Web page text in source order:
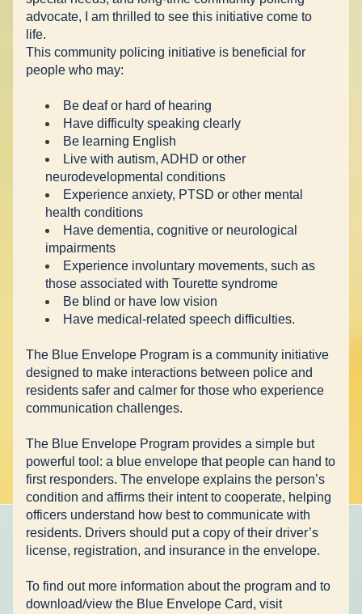
advocate, I am thrilled to see this initiative come to
life.
This community policing initiative is beneficial for
people who may:
Be deaf or hard of hearing
Have difficulty speaking clearly
Be learning English
Live with autism, ADHD or other
neurodevelopmental conditions
Experience anxiety, PTSD or other mental
health conditions
Have dementia, cognitive or neurological
impairments
Experience involuntary movements, such as
those associated with Tourette syndrome
Be blind or have low vision
Have medical-related speech difficulties.
The Blue Envelope Program is a community initiative
designed to make interactions between police and
residents safer and calmer for those who experience
communication challenges.
The Blue Envelope Program provides a simple but
powerful tool: a blue envelope that people can hand to
first responders. The envelope explains the person’s
condition and affirms their intent to cooperate, helping
officers understand how best to communicate with
residents. Drivers should put a copy of their driver’s
license, registration, and insurance in the envelope.
To find out more information about the program and to
download/view the Blue Envelope Card, visit